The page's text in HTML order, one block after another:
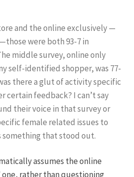
and the online exclusively —
were both 93-7 in
middle survey, online only
self-identified shopper, was 77-
there a glut of activity specific
certain feedback? I can’t say
their voice in that survey or
female related issues to
that stood out.
assumes the online
one, rather than questioning